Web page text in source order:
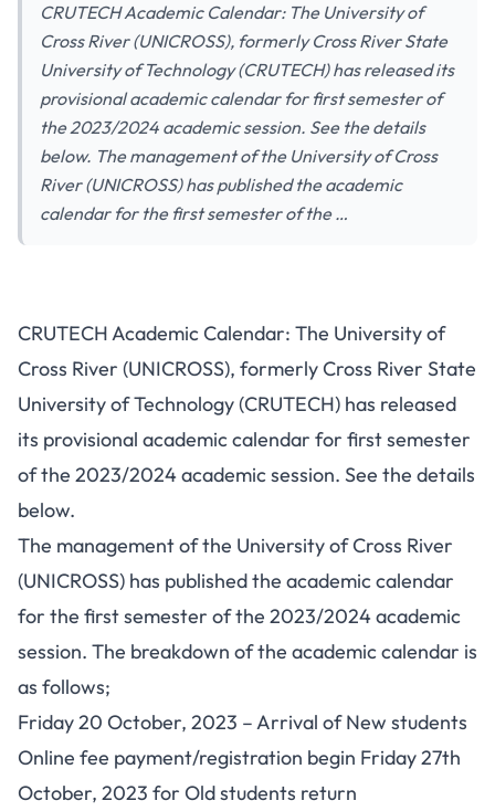
CRUTECH Academic Calendar: The University of
Cross River (UNICROSS), formerly Cross River State
University of Technology (CRUTECH) has released its
provisional academic calendar for first semester of
the 2023/2024 academic session. See the details
below. The management of the University of Cross
River (UNICROSS) has published the academic
calendar for the first semester of the …
CRUTECH Academic Calendar: The University of
Cross River (UNICROSS), formerly Cross River State
University of Technology (CRUTECH) has released
its provisional academic calendar for first semester
of the 2023/2024 academic session. See the details
below.
The management of the University of Cross River
(UNICROSS) has published the academic calendar
for the first semester of the 2023/2024 academic
session. The breakdown of the academic calendar is
as follows;
Friday 20 October, 2023 – Arrival of New students
Online fee payment/registration begin Friday 27th
October, 2023 for Old students return